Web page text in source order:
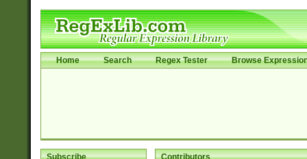
Home Search Regex Tester Browse
Subscribe Contributors